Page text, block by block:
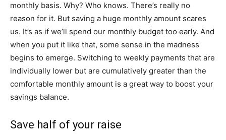
monthly basis. Why? Who knows. There’s really no
reason for it. But saving a huge monthly amount scares
us. It’s as if we’ll spend our monthly budget too early. And
when you put it like that, some sense in the madness
begins to emerge. Switching to weekly payments that are
individually lower but are cumulatively greater than the
comfortable monthly amount is a great way to boost your
savings balance.
Save half of your raise